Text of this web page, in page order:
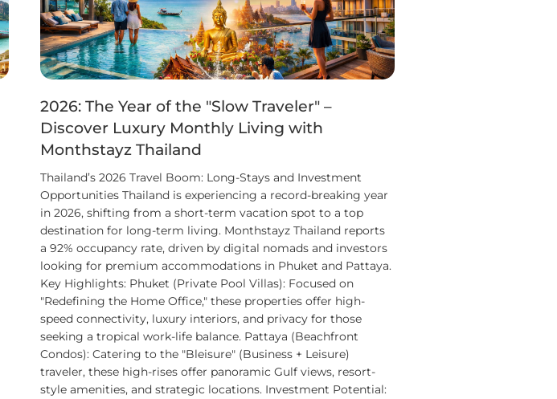
2026: The Year of the "Slow Traveler" –
Discover Luxury Monthly Living with
Monthstayz Thailand
Thailand’s 2026 Travel Boom: Long-Stays and Investment
Opportunities Thailand is experiencing a record-breaking year
in 2026, shifting from a short-term vacation spot to a top
destination for long-term living. Monthstayz Thailand reports
a 92% occupancy rate, driven by digital nomads and investors
looking for premium accommodations in Phuket and Pattaya.
Key Highlights: Phuket (Private Pool Villas): Focused on
"Redefining the Home Office," these properties offer high-
speed connectivity, luxury interiors, and privacy for those
seeking a tropical work-life balance. Pattaya (Beachfront
Condos): Catering to the "Bleisure" (Business + Leisure)
traveler, these high-rises offer panoramic Gulf views, resort-
style amenities, and strategic locations. Investment Potential: